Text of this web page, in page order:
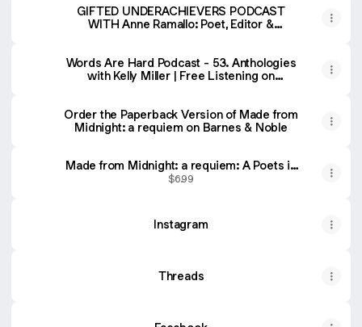
GIFTED UNDERACHIEVERS PODCAST
WITH Anne Ramallo: Poet, Editor &
Words Are Hard Podcast - 53. Anthologies
with Kelly Miller | Free Listening on
Order the Paperback Version of Made from
Midnight: a requiem on Barnes & Noble
Made from Midnight: a requiem: A Poets in
the Pines Anthology (Poets in the Pines
$6.99
Instagram
Threads